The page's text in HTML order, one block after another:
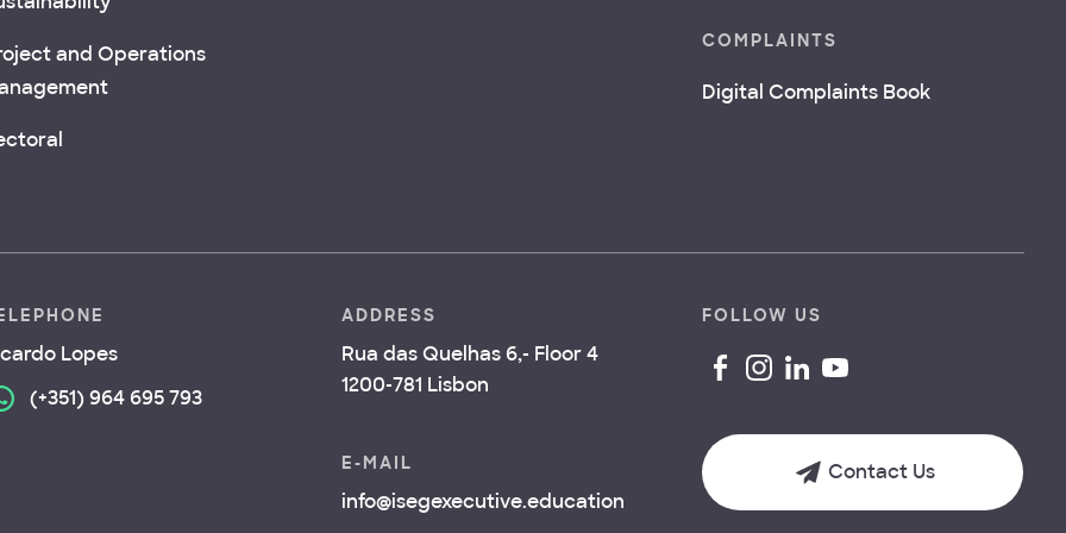
and Operations
COMPLAINTS
Digital Complaints Book
Lopes
(+351) 964 695 793
ADDRESS
Rua das Quelhas 6,- Floor 4
1200-781 Lisbon
E-MAIL
info@isegexecutive.education
FOLLOW US
Contact Us